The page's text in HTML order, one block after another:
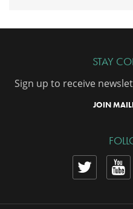
STAY
Sign up to receive
JOIN
View